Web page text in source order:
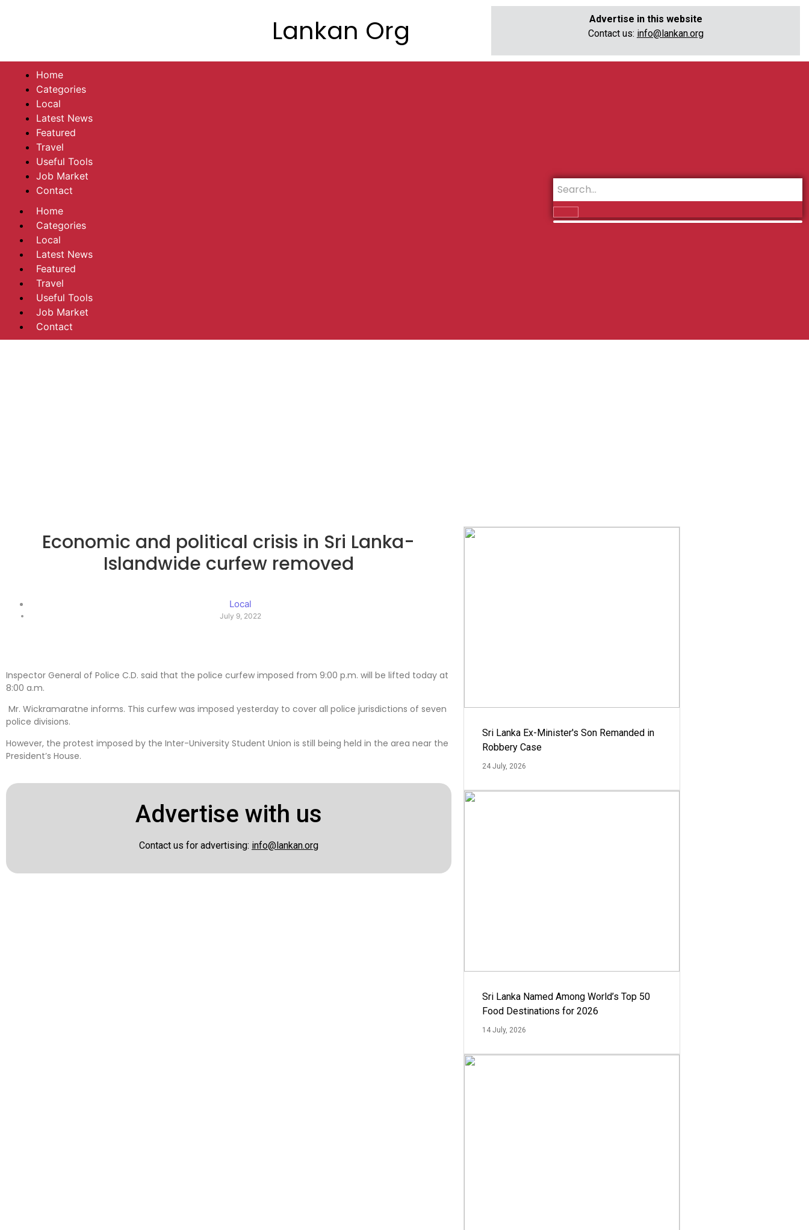
Lankan Org
Advertise in this website
Contact us: info@lankan.org
Home
Categories
Local
Latest News
Featured
Travel
Useful Tools
Job Market
Contact
Home
Categories
Local
Latest News
Featured
Travel
Useful Tools
Job Market
Contact
Economic and political crisis in Sri Lanka-
Islandwide curfew removed
Local
July 9, 2022
Inspector General of Police C.D. said that the police curfew imposed from 9:00 p.m. will be lifted today at
8:00 a.m.
Mr. Wickramaratne informs. This curfew was imposed yesterday to cover all police jurisdictions of seven
police divisions.
However, the protest imposed by the Inter-University Student Union is still being held in the area near the
President’s House.
Advertise with us
Contact us for advertising: info@lankan.org
Sri Lanka Ex-Minister's Son Remanded in
Robbery Case
24 July, 2026
Sri Lanka Named Among World’s Top 50
Food Destinations for 2026
14 July, 2026